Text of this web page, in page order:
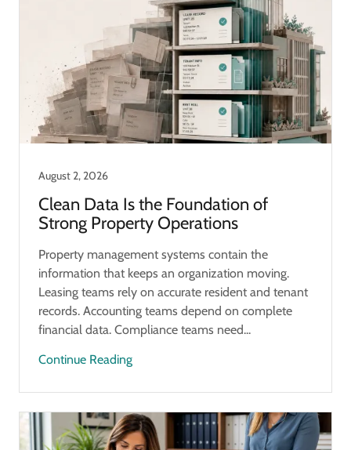
August 2, 2026
Clean Data Is the Foundation of
Strong Property Operations
Property management systems contain the
information that keeps an organization moving.
Leasing teams rely on accurate resident and tenant
records. Accounting teams depend on complete
financial data. Compliance teams need...
Continue Reading